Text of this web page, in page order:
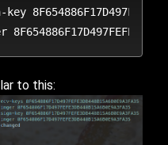
to this: